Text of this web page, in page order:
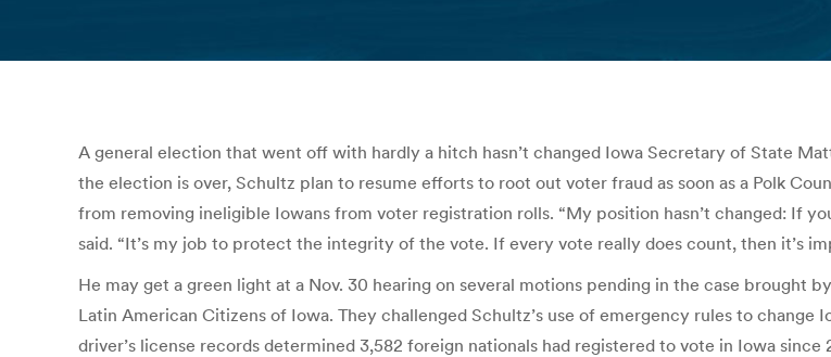
A general election that went off with hardly a hitch hasn’t changed Iowa Secretary of State
the election is over, Schultz plan to resume efforts to root out voter fraud as soon as a Polk
from removing ineligible Iowans from voter registration rolls. “My position hasn’t changed: If
said. “It’s my job to protect the integrity of the vote. If every vote really does count, then it’s
He may get a green light at a Nov. 30 hearing on several motions pending in the case brought
Latin American Citizens of Iowa. They challenged Schultz’s use of emergency rules to
driver’s license records determined 3,582 foreign nationals had registered to vote in Iowa